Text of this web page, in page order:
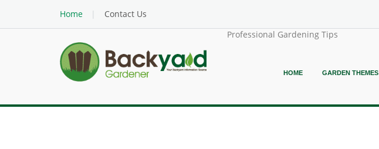
Home
Contact Us
Professional Gardening Tips
HOME GARDEN THEMES